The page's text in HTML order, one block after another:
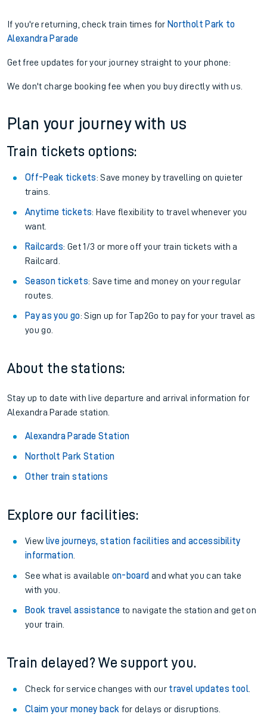
If you're returning, check train times for Northolt Park to
Alexandra Parade
Get free updates for your journey straight to your phone:
We don't charge booking fee when you buy directly with us.
Plan your journey with us
Train tickets options:
Off-Peak tickets: Save money by travelling on quieter
trains.
Anytime tickets: Have flexibility to travel whenever you
want.
Railcards: Get 1/3 or more off your train tickets with a
Railcard.
Season tickets: Save time and money on your regular
routes.
Pay as you go: Sign up for Tap2Go to pay for your travel as
you go.
About the stations:
Stay up to date with live departure and arrival information for
Alexandra Parade station.
Alexandra Parade Station
Northolt Park Station
Other train stations
Explore our facilities:
View live journeys, station facilities and accessibility
information.
See what is available on-board and what you can take
with you.
Book travel assistance to navigate the station and get on
your train.
Train delayed? We support you.
Check for service changes with our travel updates tool.
Claim your money back for delays or disruptions.